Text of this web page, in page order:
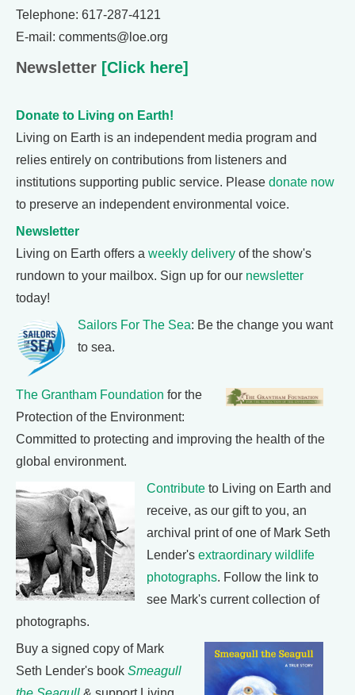
Telephone: 617-287-4121
E-mail: comments@loe.org
Newsletter [Click here]
Donate to Living on Earth!
Living on Earth is an independent media program and
relies entirely on contributions from listeners and
institutions supporting public service. Please donate now
to preserve an independent environmental voice.
Newsletter
Living on Earth offers a weekly delivery of the show's
rundown to your mailbox. Sign up for our newsletter
today!
Sailors For The Sea: Be the change you want
to sea.
The Grantham Foundation for the
Protection of the Environment:
Committed to protecting and improving the health of the
global environment.
Contribute to Living on Earth and
receive, as our gift to you, an
archival print of one of Mark Seth
Lender's extraordinary wildlife
photographs. Follow the link to
see Mark's current collection of
photographs.
Buy a signed copy of Mark
Seth Lender's book Smeagull